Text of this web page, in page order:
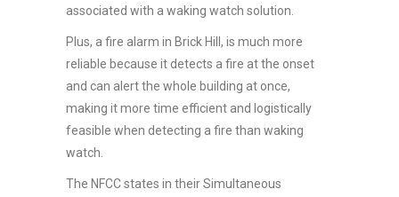
associated with a waking watch solution.
Plus, a fire alarm in Brick Hill, is much more
reliable because it detects a fire at the onset
and can alert the whole building at once,
making it more time efficient and logistically
feasible when detecting a fire than waking
watch.
The NFCC states in their Simultaneous